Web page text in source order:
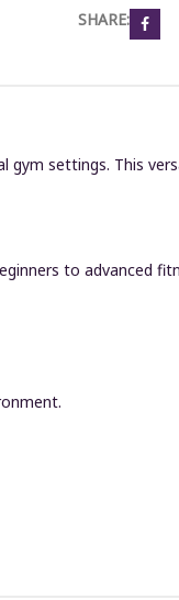
SHARE:
gym settings. This
to advanced